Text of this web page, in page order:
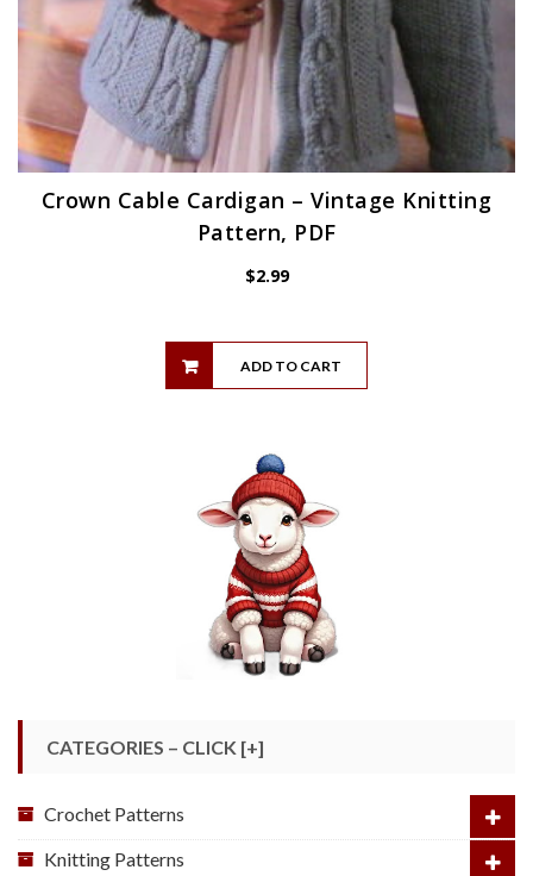
Crown Cable Cardigan – Vintage Knitting
Pattern, PDF
$2.99
ADD TO CART
CATEGORIES – CLICK [+]
Crochet Patterns
Knitting Patterns